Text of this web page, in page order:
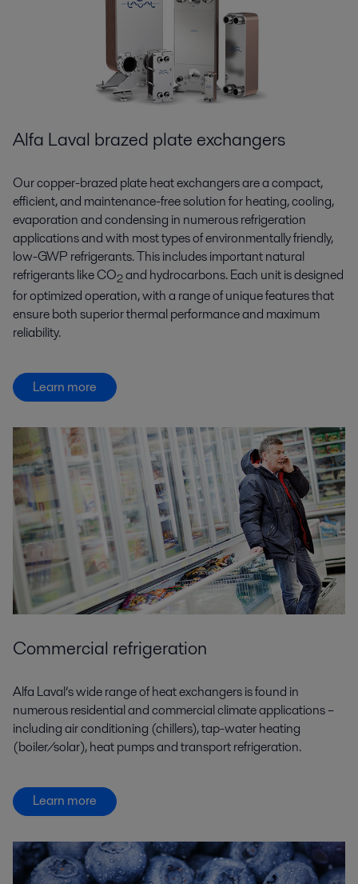
Alfa Laval brazed plate exchangers
Our copper-brazed plate heat exchangers are a compact,
efficient, and maintenance-free solution for heating, cooling,
evaporation and condensing in numerous refrigeration
applications and with most types of environmentally friendly,
low-GWP refrigerants. This includes important natural
refrigerants like CO2and hydrocarbons. Each unit is designed
for optimized operation, with a range of unique features that
ensure both superior thermal performance and maximum
reliability.
Learn more
Commercial refrigeration
Alfa Laval’s wide range of heat exchangers is found in
numerous residential and commercial climate applications –
including air conditioning (chillers), tap-water heating
(boiler/solar), heat pumps and transport refrigeration.
Learn more